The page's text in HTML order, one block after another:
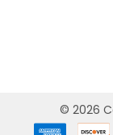
© 2026